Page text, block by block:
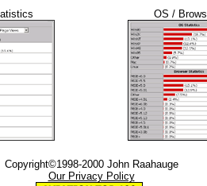
OS /
Copyright©1998-2000 John Raahauge
Our Privacy Policy